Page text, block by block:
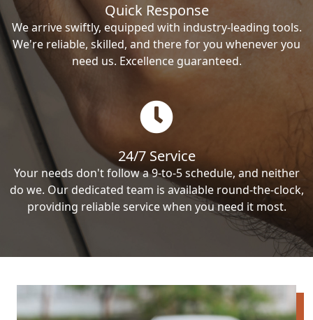
Quick Response
We arrive swiftly, equipped with industry-leading tools.
We're reliable, skilled, and there for you whenever you
need us. Excellence guaranteed.
24/7 Service
Your needs don't follow a 9-to-5 schedule, and neither
do we. Our dedicated team is available round-the-clock,
providing reliable service when you need it most.